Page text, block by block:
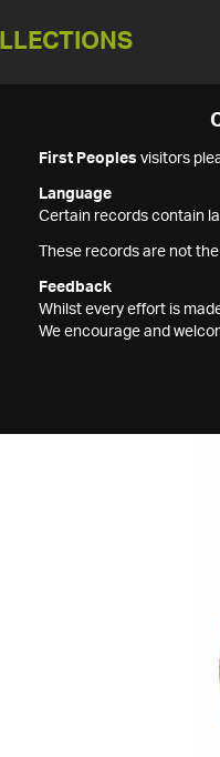
First Peoples visitors
Language
Certain records contain
These records are not
Feedback
Whilst every effort is
We encourage and